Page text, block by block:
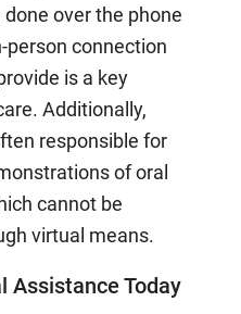
over the phone
person connection
is a key
Additionally,
responsible for
of oral
cannot be
virtual means.
Assistance Today